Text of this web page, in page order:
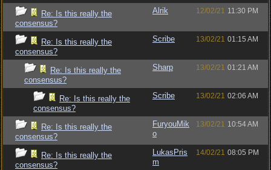
Re: Is this really the
consensus?
Alrik 12/02/21 11:30 PM
Re: Is this really the
consensus?
Scribe 13/02/21 01:15 AM
Re: Is this really the
consensus?
Sharp 13/02/21 01:21 AM
Re: Is this really the
consensus?
Scribe 13/02/21 02:06 AM
Re: Is this really the
consensus?
FuryouMik
o
13/02/21 10:54 AM
Re: Is this really the
consensus?
LukasPris
m
14/02/21 08:05 PM